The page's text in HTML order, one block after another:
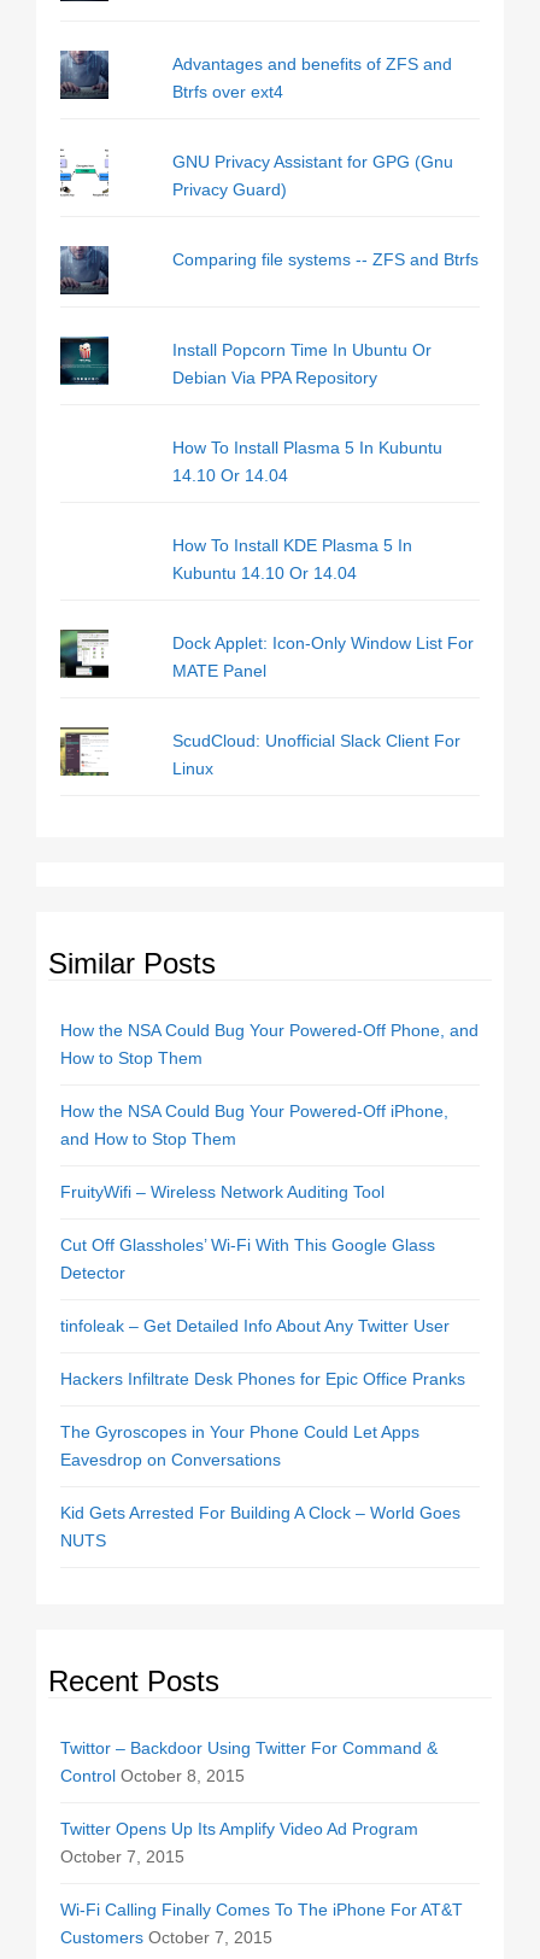
Advantages and benefits of ZFS and
Btrfs over ext4
GNU Privacy Assistant for GPG (Gnu
Privacy Guard)
Comparing file systems -- ZFS and Btrfs
Install Popcorn Time In Ubuntu Or
Debian Via PPA Repository
How To Install Plasma 5 In Kubuntu
14.10 Or 14.04
How To Install KDE Plasma 5 In
Kubuntu 14.10 Or 14.04
Dock Applet: Icon-Only Window List For
MATE Panel
ScudCloud: Unofficial Slack Client For
Linux
Similar Posts
How the NSA Could Bug Your Powered-Off Phone, and
How to Stop Them
How the NSA Could Bug Your Powered-Off iPhone,
and How to Stop Them
FruityWifi – Wireless Network Auditing Tool
Cut Off Glassholes’ Wi-Fi With This Google Glass
Detector
tinfoleak – Get Detailed Info About Any Twitter User
Hackers Infiltrate Desk Phones for Epic Office Pranks
The Gyroscopes in Your Phone Could Let Apps
Eavesdrop on Conversations
Kid Gets Arrested For Building A Clock – World Goes
NUTS
Recent Posts
Twittor – Backdoor Using Twitter For Command &
Control October 8, 2015
Twitter Opens Up Its Amplify Video Ad Program
October 7, 2015
Wi-Fi Calling Finally Comes To The iPhone For AT&T
Customers October 7, 2015